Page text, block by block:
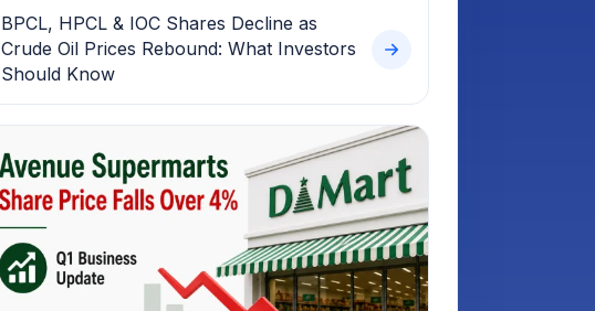
BPCL, HPCL & IOC Shares Decline as
Crude Oil Prices Rebound: What Investors
Should Know